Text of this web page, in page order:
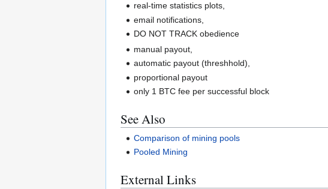
real-time statistics plots,
email notifications,
DO NOT TRACK obedience
manual payout,
automatic payout (threshhold),
proportional payout
only 1 BTC fee per successful block
See Also
Comparison of mining pools
Pooled Mining
External Links